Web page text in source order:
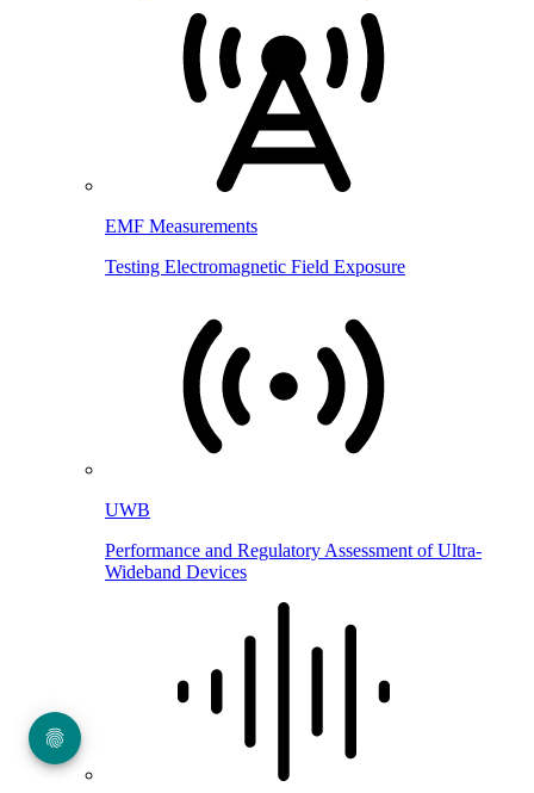
EMF Measurements
Testing Electromagnetic Field Exposure
UWB
Performance and Regulatory Assessment of Ultra-
Wideband Devices